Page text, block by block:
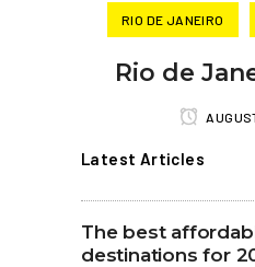
RIO DE JANEIRO
Rio de
Latest Articles
The best
destinations for